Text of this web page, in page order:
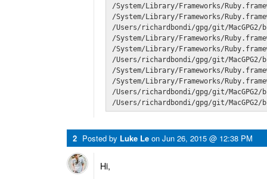
/System/Library/Frameworks/
/System/Library/Frameworks/
/Users/richardbondi/gpg/git/
/System/Library/Frameworks/
/System/Library/Frameworks/
/Users/richardbondi/gpg/git/
/System/Library/Frameworks/
/System/Library/Frameworks/
/Users/richardbondi/gpg/git/
/Users/richardbondi/gpg/git/
2 Posted by Luke Le on Jun 26, 2015 @ 12:38 PM
Hi,